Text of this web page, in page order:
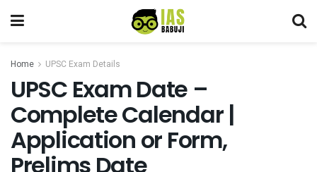
Home UPSC Exam Details
UPSC Exam Date –
Complete Calendar |
Application or Form,
Prelims Date